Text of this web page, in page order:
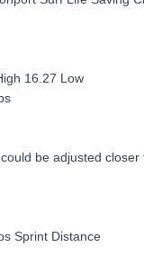
16.27 Low
be adjusted
Sprint Distance